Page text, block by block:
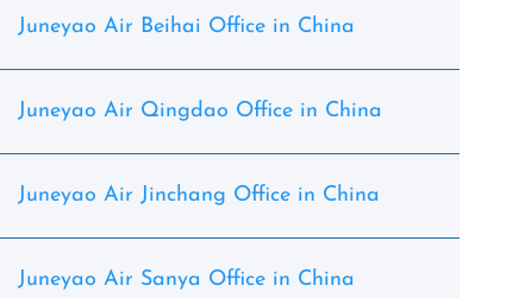
Juneyao Air Beihai Office in China
Juneyao Air Qingdao Office in China
Juneyao Air Jinchang Office in China
Juneyao Air Sanya Office in China